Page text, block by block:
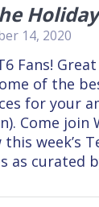
14, 2020
Fans!
of the
for your
Come join
this week’s
as curated